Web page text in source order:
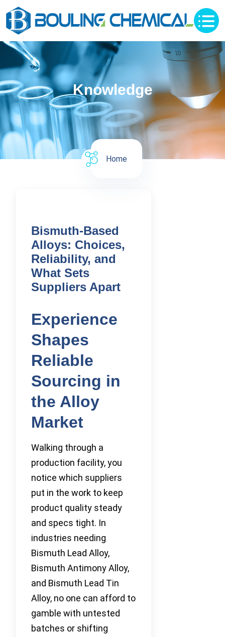
Knowledge
Home
Bismuth-Based
Alloys: Choices,
Reliability, and
What Sets
Suppliers Apart
Experience
Shapes
Reliable
Sourcing in
the Alloy
Market
Walking through a
production facility, you
notice which suppliers
put in the work to keep
product quality steady
and specs tight. In
industries needing
Bismuth Lead Alloy,
Bismuth Antimony Alloy,
and Bismuth Lead Tin
Alloy, no one can afford to
gamble with untested
batches or shifting